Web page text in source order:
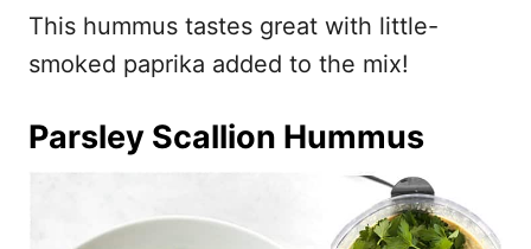
This hummus tastes great with little-
smoked paprika added to the mix!
Parsley Scallion Hummus